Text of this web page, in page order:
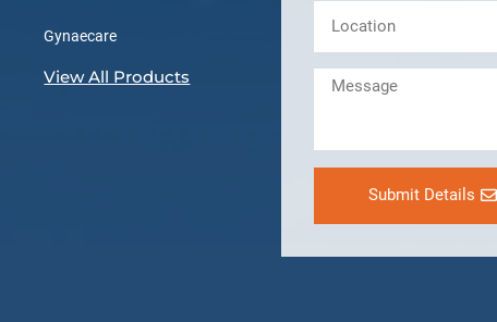
Gynaecare
View All Products
Submit Details